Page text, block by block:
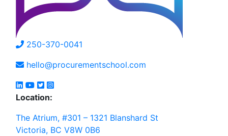
250-370-0041
hello@procurementschool.com
Location:
The Atrium, #301 – 1321 Blanshard St
Victoria, BC V8W 0B6